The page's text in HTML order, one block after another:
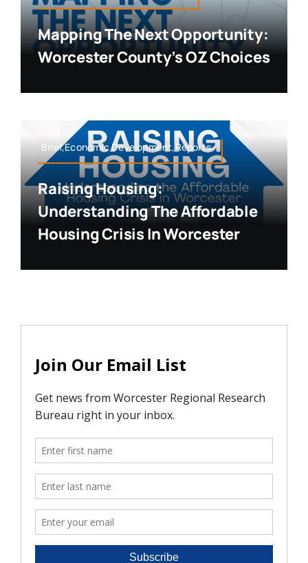
Mapping The Next Opportunity:
Worcester County’s OZ Choices
Brief,Economic Development,Reports
Raising Housing:
Understanding The Affordable
Housing Crisis In Worcester